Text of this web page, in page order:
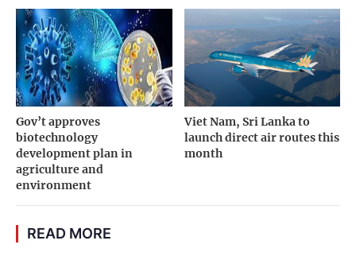
Gov’t approves
biotechnology
development plan in
agriculture and
environment
Viet Nam, Sri Lanka to
launch direct air routes this
month
READ MORE